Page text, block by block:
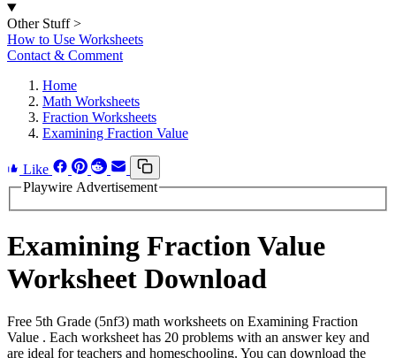
Other Stuff >
How to Use Worksheets
Contact & Comment
Home
Math Worksheets
Fraction Worksheets
Examining Fraction Value
Like
Playwire Advertisement
Examining Fraction Value
Worksheet Download
Free 5th Grade (5nf3) math worksheets on Examining Fraction
Value . Each worksheet has 20 problems with an answer key and
are ideal for teachers and homeschooling. You can download the